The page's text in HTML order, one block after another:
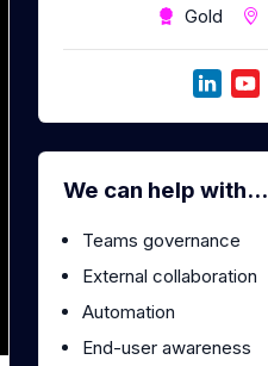
Gold
We can help with...
Teams governance
External collaboration
Automation
End-user awareness